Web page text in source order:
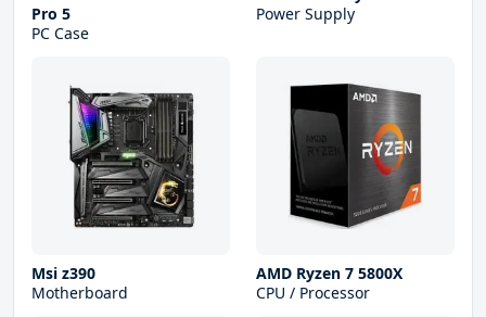
Pro 5
PC Case
Power Supply
Msi z390
Motherboard
AMD Ryzen 7 5800X
CPU / Processor